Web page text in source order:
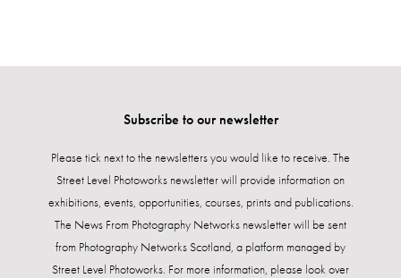
Subscribe to our newsletter
Please tick next to the newsletters you would like to receive. The
Street Level Photoworks newsletter will provide information on
exhibitions, events, opportunities, courses, prints and publications.
The News From Photography Networks newsletter will be sent
from Photography Networks Scotland, a platform managed by
Street Level Photoworks. For more information, please look over